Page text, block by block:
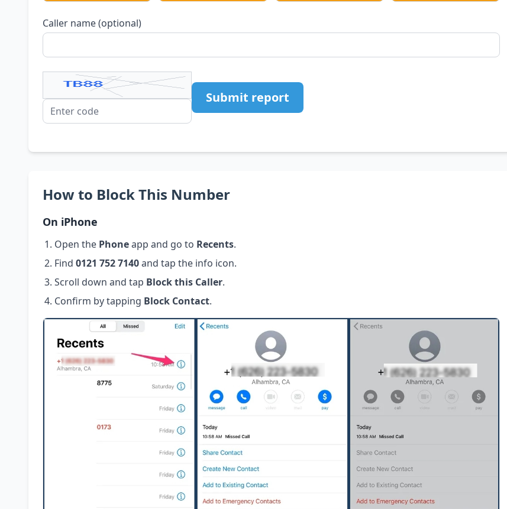
Caller name (optional)
Submit report
How to Block This Number
On iPhone
Open the Phoneapp and go to Recents.
Find 0121 752 7140and tap the info icon.
Scroll down and tap Block this Caller.
Confirm by tapping Block Contact.